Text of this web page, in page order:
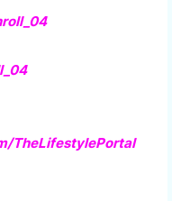
TheLifestylePortal